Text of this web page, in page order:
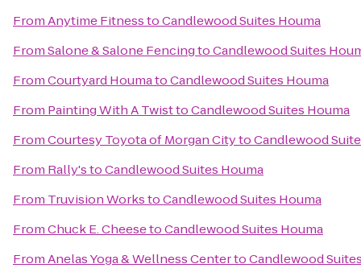
FromAnytime FitnesstoCandlewood Suites Houma
FromSalone & Salone FencingtoCandlewood Suites
FromCourtyard HoumatoCandlewood Suites Houma
From Painting With A TwisttoCandlewood Suites Houma
FromCourtesy Toyota of Morgan CitytoCandlewood
From Rally'stoCandlewood Suites Houma
From Truvision WorkstoCandlewood Suites Houma
FromChuck E. CheesetoCandlewood Suites Houma
FromAnelas Yoga & Wellness CentertoCandlewood